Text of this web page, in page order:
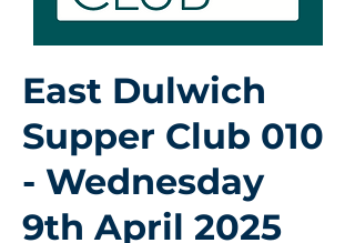
East Dulwich
Supper Club 010
- Wednesday
9th April 2025